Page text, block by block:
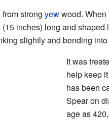
strong yewwood. When
inches) long and shaped
slightly and bending
It was
help keep
has been
Spear on
age as